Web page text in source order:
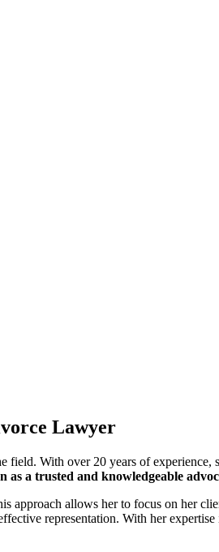
Lawyer
With over 20 years of experience,
a trusted and knowledgeable
allows her to focus on her
representation. With her